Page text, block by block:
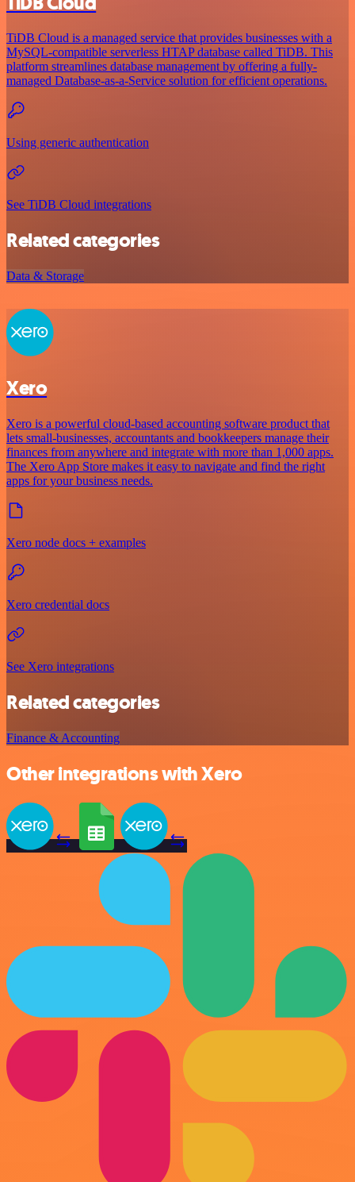
TiDB Cloud is a managed service that provides businesses with a
MySQL-compatible serverless HTAP database called TiDB. This
platform streamlines database management by offering a fully-
managed Database-as-a-Service solution for efficient operations.
Using generic authentication
See TiDB Cloud integrations
Related categories
Data & Storage
Xero
Xero is a powerful cloud-based accounting software product that
lets small-businesses, accountants and bookkeepers manage their
finances from anywhere and integrate with more than 1,000 apps.
The Xero App Store makes it easy to navigate and find the right
apps for your business needs.
Xero node docs + examples
Xero credential docs
See Xero integrations
Related categories
Finance & Accounting
Other integrations with Xero